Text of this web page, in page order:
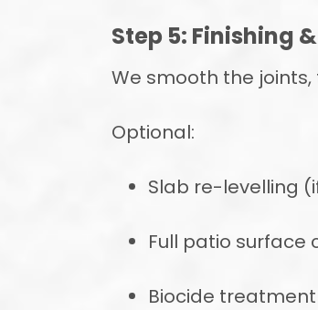
Step 5: Finishing
We smooth the
Optional:
Slab re-levelling
Full patio surface
Biocide